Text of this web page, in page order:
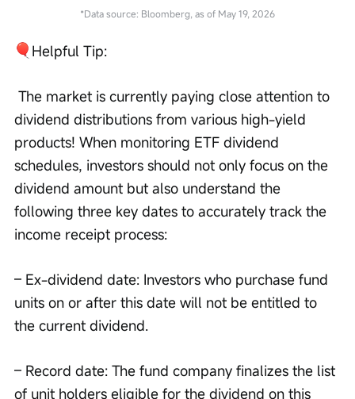
*Data source: Bloomberg, as of May 19, 2026
Helpful Tip:
dividend distributions from various high-yield
products! When monitoring ETF dividend
schedules, investors should not only focus on the
dividend amount but also understand the
following three key dates to accurately track the
income receipt process:
– Ex-dividend date: Investors who purchase fund
units on or after this date will not be entitled to
the current dividend.
– Record date: The fund company finalizes the list
of unit holders eligible for the dividend on this